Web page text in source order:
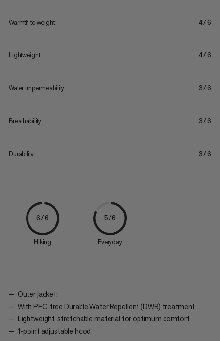
Warmth to weight 4/6
Lightweight 4/6
Water impermeability 3/6
Breathability 3/6
Durability 3/6
6/6
Hiking
5/6
Everyday
Outer jacket:
With PFC-free Durable Water Repellent (DWR) treatment
Lightweight, stretchable material for optimum comfort
1-point adjustable hood